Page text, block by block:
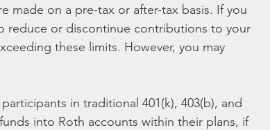
made on a pre-tax or after-tax basis. If you
reduce or discontinue contributions to your
these limits. However, you may
in traditional 401(k), 403(b), and
into Roth accounts within their plans, if